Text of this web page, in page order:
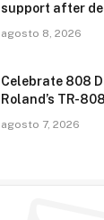
support after
agosto 8, 2026
Celebrate 808
Roland’s TR-
agosto 7, 2026